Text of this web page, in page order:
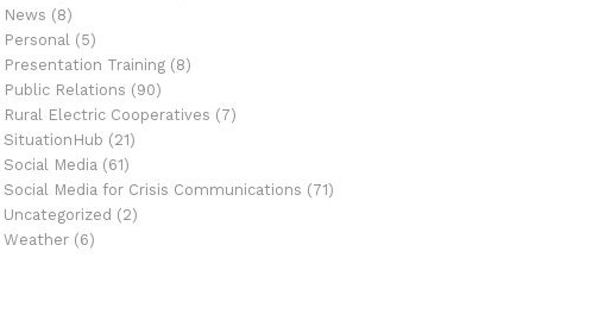
News (8)
Personal (5)
Presentation Training (8)
Public Relations (90)
Rural Electric Cooperatives (7)
SituationHub (21)
Social Media (61)
Social Media for Crisis Communications (71)
Uncategorized (2)
Weather (6)